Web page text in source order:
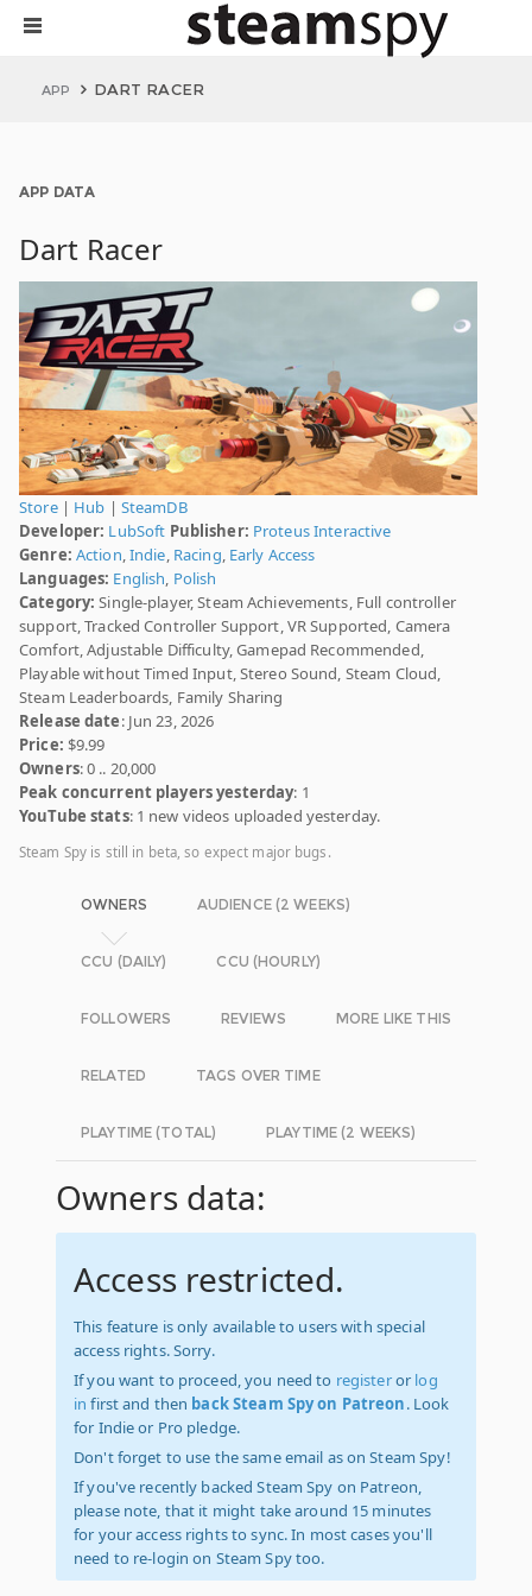
APP DART RACER
APP DATA
Dart Racer
Store| Hub | SteamDB
Developer: LubSoft Publisher: Proteus Interactive
Genre: Action,Indie, Racing, Early Access
Languages: English, Polish
Category: Single-player, Steam Achievements, Full controller
support, Tracked Controller Support, VR Supported, Camera
Comfort, Adjustable Difficulty, Gamepad Recommended,
Playable without Timed Input, Stereo Sound, Steam Cloud,
Steam Leaderboards, Family Sharing
Release date: Jun 23, 2026
Price: $9.99
Owners: 0 .. 20,000
Peak concurrent players yesterday: 1
YouTube stats: 1 new videos uploaded yesterday.
Steam Spy is still in beta, so expect major bugs.
OWNERS AUDIENCE (2 WEEKS)
CCU (DAILY) CCU (HOURLY)
FOLLOWERS REVIEWS MORE LIKE THIS
RELATED TAGS OVER TIME
PLAYTIME (TOTAL) PLAYTIME (2 WEEKS)
Owners data:
Access restricted.
This feature is only available to users with special
access rights. Sorry.
If you want to proceed, you need to registeror log
in first and then back Steam Spy on Patreon. Look
for Indie or Pro pledge.
Don't forget to use the same email as on Steam Spy!
If you've recently backed Steam Spy on Patreon,
please note, that it might take around 15 minutes
for your access rights to sync. In most cases you'll
need to re-login on Steam Spy too.